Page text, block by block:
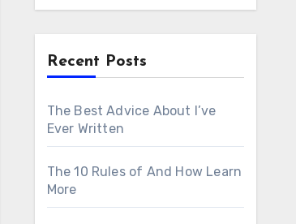
Recent Posts
The Best Advice About I’ve
Ever Written
The 10 Rules of And How Learn
More